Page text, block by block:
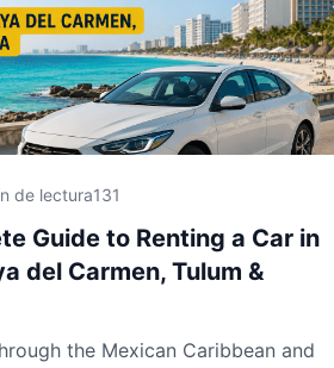
de lectura131
Guide to Renting a Car in
del Carmen, Tulum &
the Mexican Caribbean and